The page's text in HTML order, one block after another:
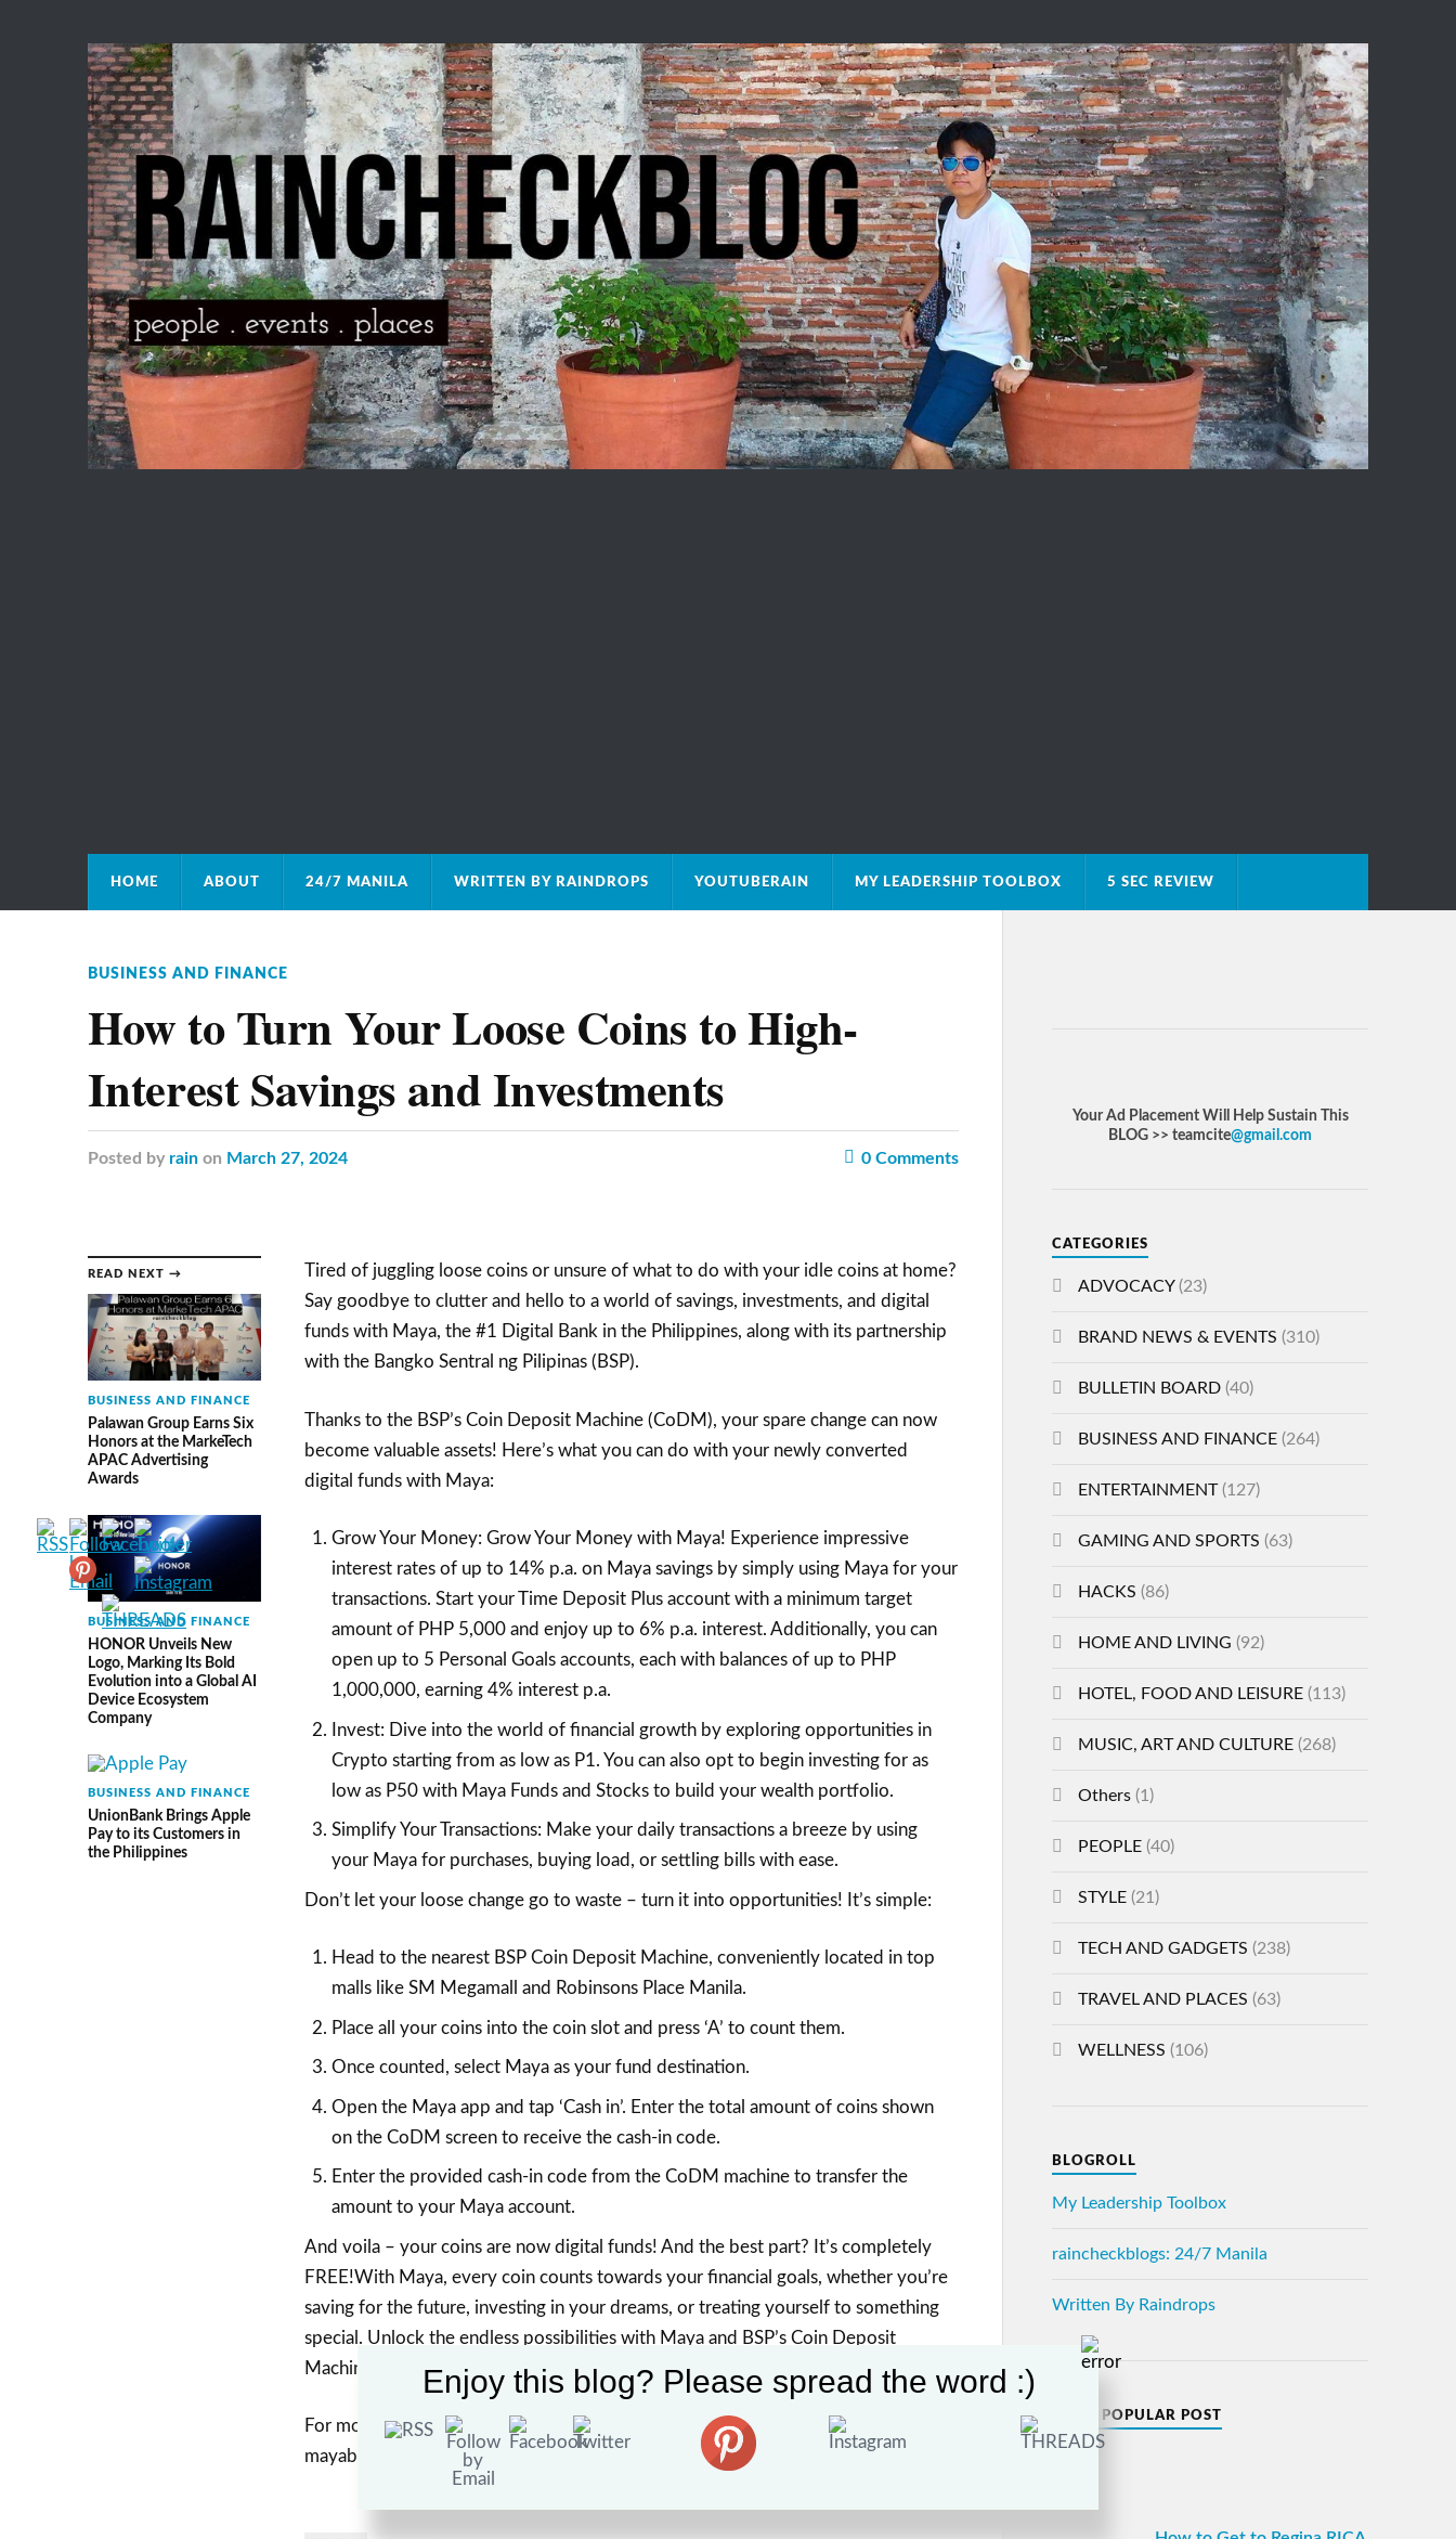
HOME ABOUT 24/7 MANILA WRITTEN BY RAINDROPS YOUTUBERAIN MY LEADERSHIP TOOLBOX 5 SEC REVIEW
BUSINESS AND FINANCE
How to Turn Your Loose Coins to High-
Interest Savings and Investments
Posted by rain on March 27, 2024 0Comments
READ NEXT →
BUSINESS AND FINANCE
Palawan Group Earns Six
Honors at the MarkeTech
APAC Advertising
Awards
BUSINESS AND FINANCE
HONOR Unveils New
Logo, Marking Its Bold
Evolution into a Global AI
Device Ecosystem
Company
BUSINESS AND FINANCE
UnionBank Brings Apple
Pay to its Customers in
the Philippines
Tired of juggling loose coins or unsure of what to do with your idle coins at home?
Say goodbye to clutter and hello to a world of savings, investments, and digital
funds with Maya, the #1 Digital Bank in the Philippines, along with its partnership
with the Bangko Sentral ng Pilipinas (BSP).
Thanks to the BSP’s Coin Deposit Machine (CoDM), your spare change can now
become valuable assets! Here’s what you can do with your newly converted
digital funds with Maya:
Grow Your Money: Grow Your Money with Maya! Experience impressive
interest rates of up to 14% p.a. on Maya savings by simply using Maya for your
transactions. Start your Time Deposit Plus account with a minimum target
amount of PHP 5,000 and enjoy up to 6% p.a. interest. Additionally, you can
open up to 5 Personal Goals accounts, each with balances of up to PHP
1,000,000, earning 4% interest p.a.
Invest: Dive into the world of financial growth by exploring opportunities in
Crypto starting from as low as P1. You can also opt to begin investing for as
low as P50 with Maya Funds and Stocks to build your wealth portfolio.
Simplify Your Transactions: Make your daily transactions a breeze by using
your Maya for purchases, buying load, or settling bills with ease.
Don’t let your loose change go to waste – turn it into opportunities! It’s simple:
Head to the nearest BSP Coin Deposit Machine, conveniently located in top
malls like SM Megamall and Robinsons Place Manila.
Place all your coins into the coin slot and press ‘A’ to count them.
Once counted, select Maya as your fund destination.
Open the Maya app and tap ‘Cash in’. Enter the total amount of coins shown
on the CoDM screen to receive the cash-in code.
Enter the provided cash-in code from the CoDM machine to transfer the
amount to your Maya account.
And voila – your coins are now digital funds! And the best part? It’s completely
FREE!With Maya, every coin counts towards your financial goals, whether you’re
saving for the future, investing in your dreams, or treating yourself to something
special. Unlock the endless possibilities with Maya and BSP’s Coin Deposit
Machine today!
For more information, visitBSP Coin Deposit Machine Project
, maya.ph and
mayabank.ph.
Your Ad Placement Will Help Sustain This
BLOG >> teamcite@gmail.com
CATEGORIES
ADVOCACY(23)
BRAND NEWS & EVENTS (310)
BULLETIN BOARD(40)
BUSINESS AND FINANCE(264)
ENTERTAINMENT(127)
GAMING AND SPORTS (63)
HACKS (86)
HOME AND LIVING (92)
HOTEL, FOOD AND LEISURE(113)
MUSIC, ART AND CULTURE(268)
Others(1)
PEOPLE(40)
STYLE(21)
TECH AND GADGETS (238)
TRAVEL AND PLACES (63)
WELLNESS (106)
BLOGROLL
My Leadership Toolbox
raincheckblogs: 24/7 Manila
Written By Raindrops
MOST POPULAR POST
Enjoy this blog? Please spread the word :)